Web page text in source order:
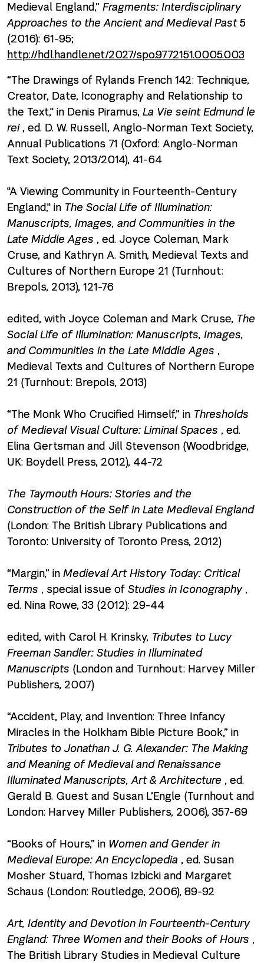
Medieval England,” Fragments: Interdisciplinary
Approaches to the Ancient and Medieval Past5
(2016): 61-95;
http://hdl.handle.net/2027/spo.9772151.0005.003
“The Drawings of Rylands French 142: Technique,
Creator, Date, Iconography and Relationship to
the Text," in Denis Piramus, La Vie seint Edmund le
rei, ed. D. W. Russell, Anglo-Norman Text Society,
Annual Publications 71 (Oxford: Anglo-Norman
Text Society, 2013/2014), 41-64
"A Viewing Community in Fourteenth-Century
England," in The Social Life of Illumination:
Manuscripts, Images, and Communities in the
Late Middle Ages , ed. Joyce Coleman, Mark
Cruse, and Kathryn A. Smith, Medieval Texts and
Cultures of Northern Europe 21 (Turnhout:
Brepols, 2013), 121-76
edited, with Joyce Coleman and Mark Cruse, The
Social Life of Illumination: Manuscripts, Images,
and Communities in the Late Middle Ages ,
Medieval Texts and Cultures of Northern Europe
21 (Turnhout: Brepols, 2013)
“The Monk Who Crucified Himself,” in Thresholds
of Medieval Visual Culture: Liminal Spaces , ed.
Elina Gertsman and Jill Stevenson (Woodbridge,
UK: Boydell Press, 2012), 44-72
The Taymouth Hours: Stories and the
Construction of the Self in Late Medieval England
(London: The British Library Publications and
Toronto: University of Toronto Press, 2012)
“Margin,” in Medieval Art History Today: Critical
Terms , special issue of Studies in Iconography,
ed. Nina Rowe, 33 (2012): 29-44
edited, with Carol H. Krinsky, Tributes to Lucy
Freeman Sandler: Studies in Illuminated
Manuscripts (London and Turnhout: Harvey Miller
Publishers, 2007)
“Accident, Play, and Invention: Three Infancy
Miracles in the Holkham Bible Picture Book,” in
Tributes to Jonathan J. G. Alexander: The Making
and Meaning of Medieval and Renaissance
Illuminated Manuscripts, Art & Architecture , ed.
Gerald B. Guest and Susan L’Engle (Turnhout and
London: Harvey Miller Publishers, 2006), 357-69
“Books of Hours,” in Women and Gender in
Medieval Europe: An Encyclopedia , ed. Susan
Mosher Stuard, Thomas Izbicki and Margaret
Schaus (London: Routledge, 2006), 89-92
Art, Identity and Devotion in Fourteenth-Century
England: Three Women and their Books of Hours ,
The British Library Studies in Medieval Culture